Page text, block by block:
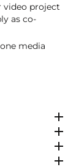
video project
as co-
media